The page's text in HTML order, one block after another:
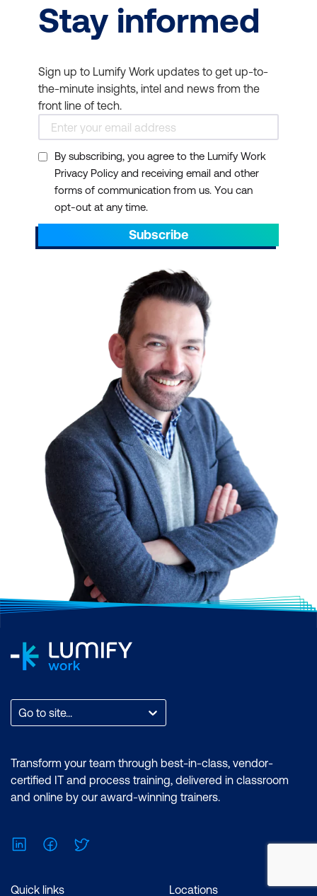
Stay informed
Sign up to Lumify Work updates to get up-to-
the-minute insights, intel and news from the
front line of tech.
By subscribing, you agree to the Lumify Work
Privacy Policy and receiving email and other
forms of communication from us. You can
opt-out at any time.
Subscribe
Go to site...
Transform your team through best-in-class, vendor-
certified IT and process training, delivered in classroom
and online by our award-winning trainers.
LinkedInFacebook
Quick links Locations